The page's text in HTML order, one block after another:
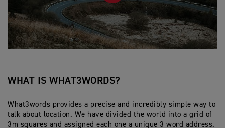
WHAT IS WHAT3WORDS?
What3words provides a precise and incredibly simple way to
talk about location. We have divided the world into a grid of
3m squares and assigned each one a unique 3 word address.